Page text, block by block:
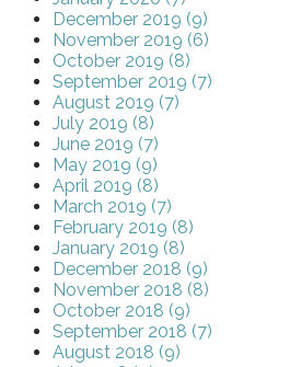
December 2019 (9)
November 2019 (6)
October 2019 (8)
September 2019 (7)
August 2019 (7)
July 2019 (8)
June 2019 (7)
May 2019 (9)
April 2019 (8)
March 2019 (7)
February 2019 (8)
January 2019 (8)
December 2018 (9)
November 2018 (8)
October 2018 (9)
September 2018 (7)
August 2018 (9)